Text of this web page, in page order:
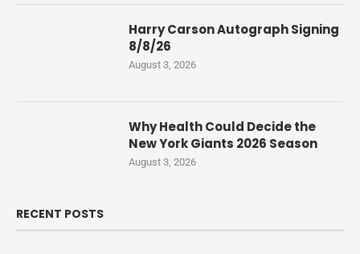
Harry Carson Autograph Signing
8/8/26
August 3, 2026
Why Health Could Decide the
New York Giants 2026 Season
August 3, 2026
RECENT POSTS